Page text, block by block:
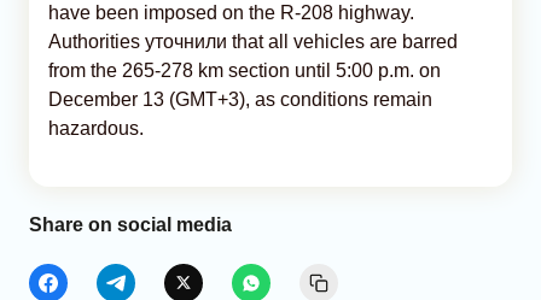
have been imposed on the R-208 highway.
Authorities уточнили that all vehicles are barred
from the 265-278 km section until 5:00 p.m. on
December 13 (GMT+3), as conditions remain
hazardous.
Share on social media